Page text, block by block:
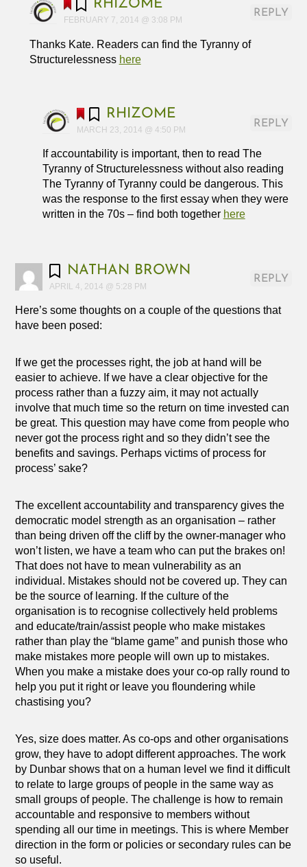
RHIZOME
FEBRUARY 7, 2014 @ 3:08 PM
Thanks Kate. Readers can find the Tyranny of
Structurelessness here
REPLY
RHIZOME
MARCH 23, 2014 @ 4:50 PM
If accountability is important, then to read The
Tyranny of Structurelessness without also reading
The Tyranny of Tyranny could be dangerous. This
was the response to the first essay when they were
written in the 70s – find both together here
REPLY
NATHAN BROWN
APRIL 4, 2014 @ 5:28 PM
Here’s some thoughts on a couple of the questions that
have been posed:
If we get the processes right, the job at hand will be
easier to achieve. If we have a clear objective for the
process rather than a fuzzy aim, it may not actually
involve that much time so the return on time invested can
be great. This question may have come from people who
never got the process right and so they didn’t see the
benefits and savings. Perhaps victims of process for
process’ sake?
The excellent accountability and transparency gives the
democratic model strength as an organisation – rather
than being driven off the cliff by the owner-manager who
won’t listen, we have a team who can put the brakes on!
That does not have to mean vulnerability as an
individual. Mistakes should not be covered up. They can
be the source of learning. If the culture of the
organisation is to recognise collectively held problems
and educate/train/assist people who make mistakes
rather than play the “blame game” and punish those who
make mistakes more people will own up to mistakes.
When you make a mistake does your co-op rally round to
help you put it right or leave you floundering while
chastising you?
Yes, size does matter. As co-ops and other organisations
grow, they have to adopt different approaches. The work
by Dunbar shows that on a human level we find it difficult
to relate to large groups of people in the same way as
small groups of people. The challenge is how to remain
accountable and responsive to members without
spending all our time in meetings. This is where Member
direction in the form or policies or secondary rules can be
so useful.
REPLY